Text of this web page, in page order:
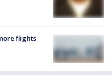
flights